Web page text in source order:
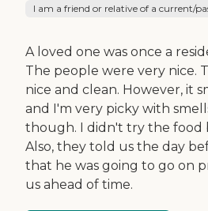
I am a friend or relative of a current/
A loved one was once a
The people were very nice.
nice and clean. However, it
and I'm very picky with
though. I didn't try the food
Also, they told us the day
that he was going to go on
us ahead of time.